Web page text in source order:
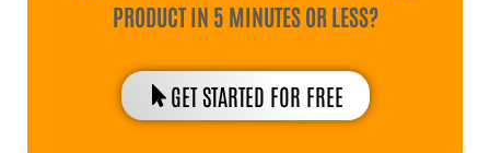
PRODUCT IN 5 MINUTES OR LESS?
GET STARTED FOR FREE